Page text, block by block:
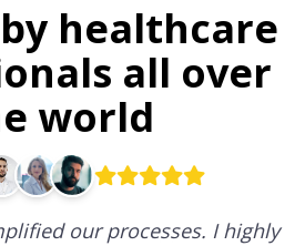
healthcare
all over
world
our processes. I highly